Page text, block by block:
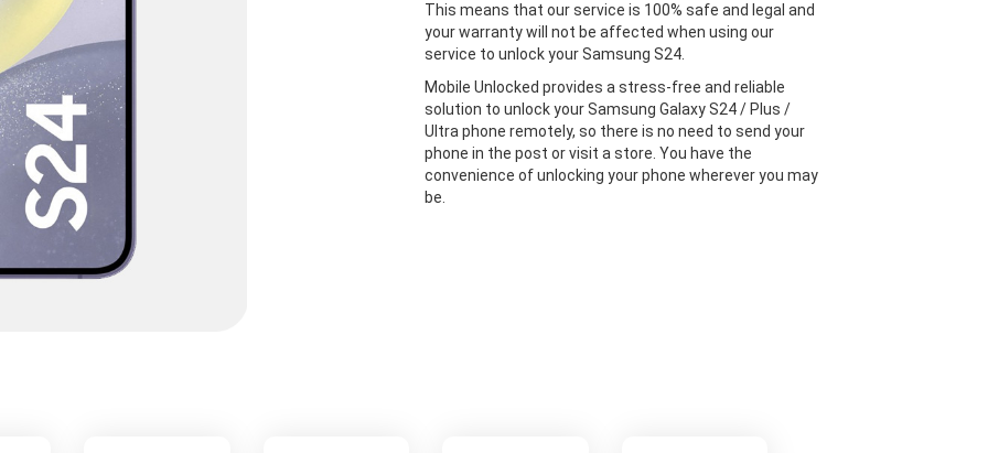
This means that our service is 100% safe and legal and
your warranty will not be affected when using our
service to unlock your Samsung S24.
Mobile Unlocked provides a stress-free and reliable
solution to unlock your Samsung Galaxy S24 / Plus /
Ultra phone remotely, so there is no need to send your
phone in the post or visit a store. You have the
convenience of unlocking your phone wherever you may
be.